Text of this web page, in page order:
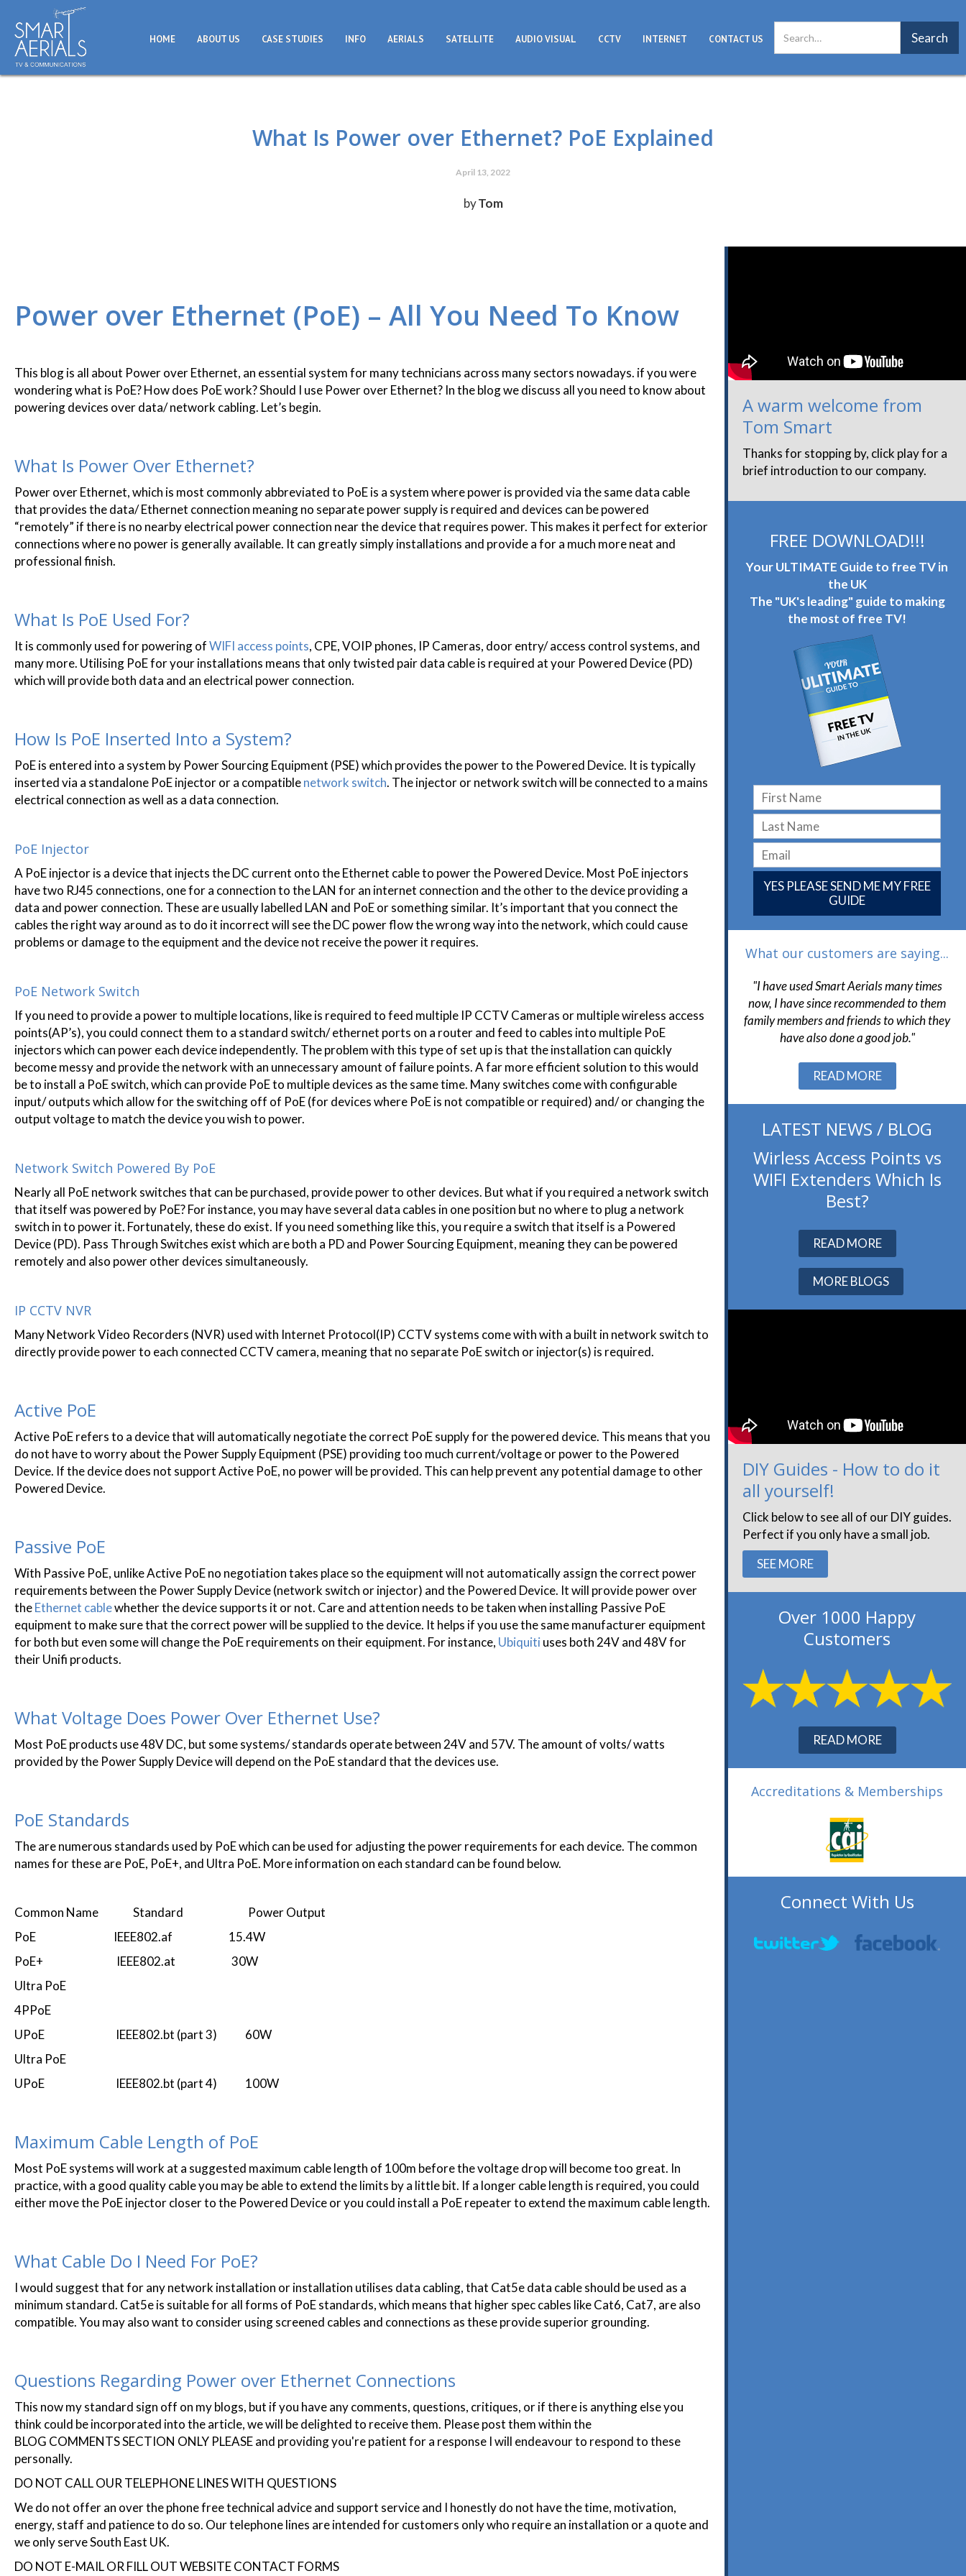
HOME ABOUT US CASE STUDIES INFO AERIALS SATELLITE AUDIO VISUAL CCTV INTERNET CONTACT US
What Is Power over Ethernet? PoE Explained
April 13, 2022
byTom
Power over Ethernet (PoE) – All You Need To Know
This blog is all about Power over Ethernet, an essential system for many technicians across many sectors nowadays. if you were
wondering what is PoE? How does PoE work? Should I use Power over Ethernet? In the blog we discuss all you need to know about
powering devices over data/ network cabling. Let’s begin.
What Is Power Over Ethernet?
Power over Ethernet, which is most commonly abbreviated to PoE is a system where power is provided via the same data cable
that provides the data/ Ethernet connection meaning no separate power supply is required and devices can be powered
“remotely” if there is no nearby electrical power connection near the device that requires power. This makes it perfect for exterior
connections where no power is generally available. It can greatly simply installations and provide a for a much more neat and
professional finish.
What Is PoE Used For?
It is commonly used for powering ofWIFI access points, CPE, VOIP phones, IP Cameras, door entry/ access control systems, and
many more. Utilising PoE for your installations means that only twisted pair data cable is required at your Powered Device (PD)
which will provide both data and an electrical power connection.
How Is PoE Inserted Into a System?
PoE is entered into a system by Power Sourcing Equipment (PSE) which provides the power to the Powered Device. It is typically
inserted via a standalone PoE injector or a compatiblenetwork switch. The injector or network switch will be connected to a mains
electrical connection as well as a data connection.
PoE Injector
A PoE injector is a device that injects the DC current onto the Ethernet cable to power the Powered Device. Most PoE injectors
have two RJ45 connections, one for a connection to the LAN for an internet connection and the other to the device providing a
data and power connection. These are usually labelled LAN and PoE or something similar. It’s important that you connect the
cables the right way around as to do it incorrect will see the DC power flow the wrong way into the network, which could cause
problems or damage to the equipment and the device not receive the power it requires.
PoE Network Switch
If you need to provide a power to multiple locations, like is required to feed multiple IP CCTV Cameras or multiple wireless access
points(AP’s), you could connect them to a standard switch/ ethernet ports on a router and feed to cables into multiple PoE
injectors which can power each device independently. The problem with this type of set up is that the installation can quickly
become messy and provide the network with an unnecessary amount of failure points. A far more efficient solution to this would
be to install a PoE switch, which can provide PoE to multiple devices as the same time. Many switches come with configurable
input/ outputs which allow for the switching off of PoE (for devices where PoE is not compatible or required) and/ or changing the
output voltage to match the device you wish to power.
Network Switch Powered By PoE
Nearly all PoE network switches that can be purchased, provide power to other devices. But what if you required a network switch
that itself was powered by PoE? For instance, you may have several data cables in one position but no where to plug a network
switch in to power it. Fortunately, these do exist. If you need something like this, you require a switch that itself is a Powered
Device (PD). Pass Through Switches exist which are both a PD and Power Sourcing Equipment, meaning they can be powered
remotely and also power other devices simultaneously.
IP CCTV NVR
Many Network Video Recorders (NVR) used with Internet Protocol(IP) CCTV systems come with with a built in network switch to
directly provide power to each connected CCTV camera, meaning that no separate PoE switch or injector(s) is required.
Active PoE
Active PoE refers to a device that will automatically negotiate the correct PoE supply for the powered device. This means that you
do not have to worry about the Power Supply Equipment (PSE) providing too much current/voltage or power to the Powered
Device. If the device does not support Active PoE, no power will be provided. This can help prevent any potential damage to other
Powered Device.
Passive PoE
With Passive PoE, unlike Active PoE no negotiation takes place so the equipment will not automatically assign the correct power
requirements between the Power Supply Device (network switch or injector) and the Powered Device. It will provide power over
theEthernet cablewhether the device supports it or not. Care and attention needs to be taken when installing Passive PoE
equipment to make sure that the correct power will be supplied to the device. It helps if you use the same manufacturer equipment
for both but even some will change the PoE requirements on their equipment. For instance, Ubiquitiuses both 24V and 48V for
their Unifi products.
What Voltage Does Power Over Ethernet Use?
Most PoE products use 48V DC, but some systems/ standards operate between 24V and 57V. The amount of volts/ watts
provided by the Power Supply Device will depend on the PoE standard that the devices use.
PoE Standards
The are numerous standards used by PoE which can be used for adjusting the power requirements for each device. The common
names for these are PoE, PoE+, and Ultra PoE. More information on each standard can be found below.
Common Name Standard Power Output
PoE IEEE802.af 15.4W
PoE+ IEEE802.at 30W
Ultra PoE
4PPoE
UPoE IEEE802.bt (part 3) 60W
Ultra PoE
UPoE IEEE802.bt (part 4) 100W
Maximum Cable Length of PoE
Most PoE systems will work at a suggested maximum cable length of 100m before the voltage drop will become too great. In
practice, with a good quality cable you may be able to extend the limits by a little bit. If a longer cable length is required, you could
either move the PoE injector closer to the Powered Device or you could install a PoE repeater to extend the maximum cable length.
What Cable Do I Need For PoE?
I would suggest that for any network installation or installation utilises data cabling, that Cat5e data cable should be used as a
minimum standard. Cat5e is suitable for all forms of PoE standards, which means that higher spec cables like Cat6, Cat7, are also
compatible. You may also want to consider using screened cables and connections as these provide superior grounding.
Questions Regarding Power over Ethernet Connections
This now my standard sign off on my blogs, but if you have any comments, questions, critiques, or if there is anything else you
think could be incorporated into the article, we will be delighted to receive them. Please post them within the
BLOG COMMENTS SECTION ONLY PLEASE and providing you're patient for a response I will endeavour to respond to these
personally.
DO NOT CALL OUR TELEPHONE LINES WITH QUESTIONS
We do not offer an over the phone free technical advice and support service and I honestly do not have the time, motivation,
energy, staff and patience to do so. Our telephone lines are intended for customers only who require an installation or a quote and
we only serve South East UK.
DO NOT E-MAIL OR FILL OUT WEBSITE CONTACT FORMS
A warm welcome from
Tom Smart
Thanks for stopping by, click play for a
brief introduction to our company.
FREE DOWNLOAD!!!
Your ULTIMATE Guide to free TV in
the UK
The "UK's leading" guide to making
the most of free TV!
YES PLEASE SEND ME MY FREE
GUIDE
What our customers are saying...
family members and friends to which they
have also done a good job."
"Smart Aerials were very helpful from
start to finish and resolved a number of
challenges in the final stages of the
project without issue."
Slide 2 of 3. READ MORE
LATEST NEWS / BLOG
Wirless Access Points vs
WIFI Extenders Which Is
Best?
READ MORE
MORE BLOGS
DIY Guides - How to do it
all yourself!
Click below to see all of our DIY guides.
Perfect if you only have a small job.
SEE MORE
Over 1000 Happy
Customers
READ MORE
Accreditations & Memberships
Connect With Us